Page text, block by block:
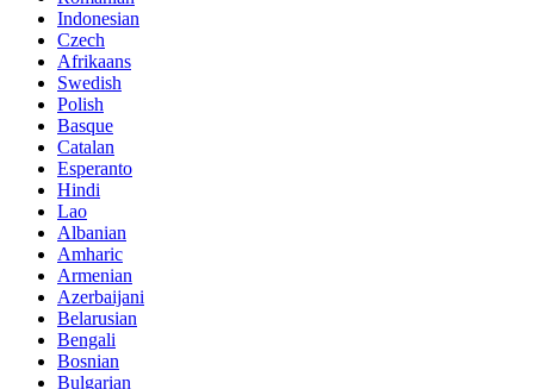
Indonesian
Czech
Afrikaans
Swedish
Polish
Basque
Catalan
Esperanto
Hindi
Lao
Albanian
Amharic
Armenian
Azerbaijani
Belarusian
Bengali
Bosnian
Bulgarian